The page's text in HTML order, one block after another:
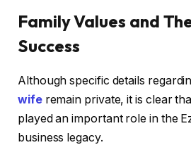
Family Values and
Success
Although specific details
wiferemain private, it is clear
played an important role in the
business legacy.